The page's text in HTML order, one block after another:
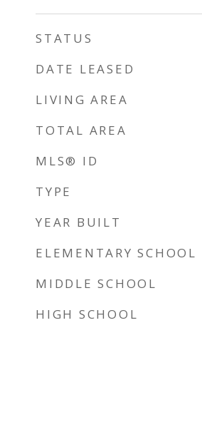
STATUS
DATE LEASED
LIVING AREA
TOTAL AREA
MLS® ID
TYPE
YEAR BUILT
ELEMENTARY SCHOOL
MIDDLE SCHOOL
HIGH SCHOOL